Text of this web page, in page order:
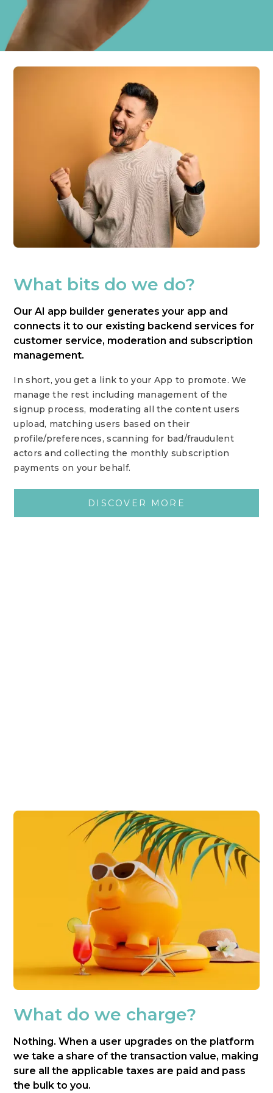
What bits do we do?
Our AI app builder generates your app and
connects it to our existing backend services for
customer service, moderation and subscription
management.
In short, you get a link to your App to promote. We
manage the rest including management of the
signup process, moderating all the content users
upload, matching users based on their
profile/preferences, scanning for bad/fraudulent
actors and collecting the monthly subscription
payments on your behalf.
DISCOVER MORE
What do we charge?
Nothing. When a user upgrades on the platform
we take a share of the transaction value, making
sure all the applicable taxes are paid and pass
the bulk to you.